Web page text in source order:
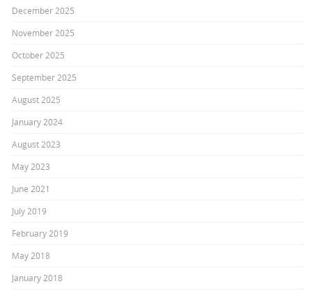
December 2025
November 2025
October 2025
September 2025
August 2025
January 2024
August 2023
May 2023
June 2021
July 2019
February 2019
May 2018
January 2018